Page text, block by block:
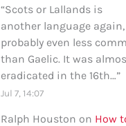
“Scots or Lallands is
another language again,
probably even less
than Gaelic. It was
eradicated in the 16th…”
Jul 7, 14:07
Ralph Houston on How